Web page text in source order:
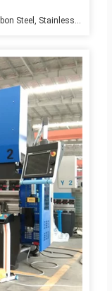
Steel, Stainless Steel